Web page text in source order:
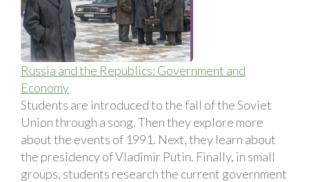
Russia and the Republics: Government and
Economy
Students are introduced to the fall of the Soviet
Union through a song. Then they explore more
about the events of 1991. Next, they learn about
the presidency of Vladimir Putin. Finally, in small
groups, students research the current government